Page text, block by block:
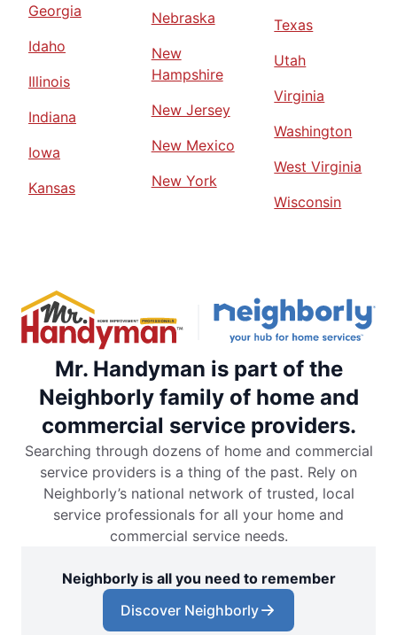
Georgia
Idaho
Illinois
Indiana
Iowa
Kansas
Nebraska
New
Hampshire
New Jersey
New Mexico
New York
Texas
Utah
Virginia
Washington
West Virginia
Wisconsin
Mr. Handyman is part of the
Neighborly family of home and
commercial service providers.
Searching through dozens of home and commercial
service providers is a thing of the past. Rely on
Neighborly’s national network of trusted, local
service professionals for all your home and
commercial service needs.
Neighborly is all you need to remember
Discover Neighborly